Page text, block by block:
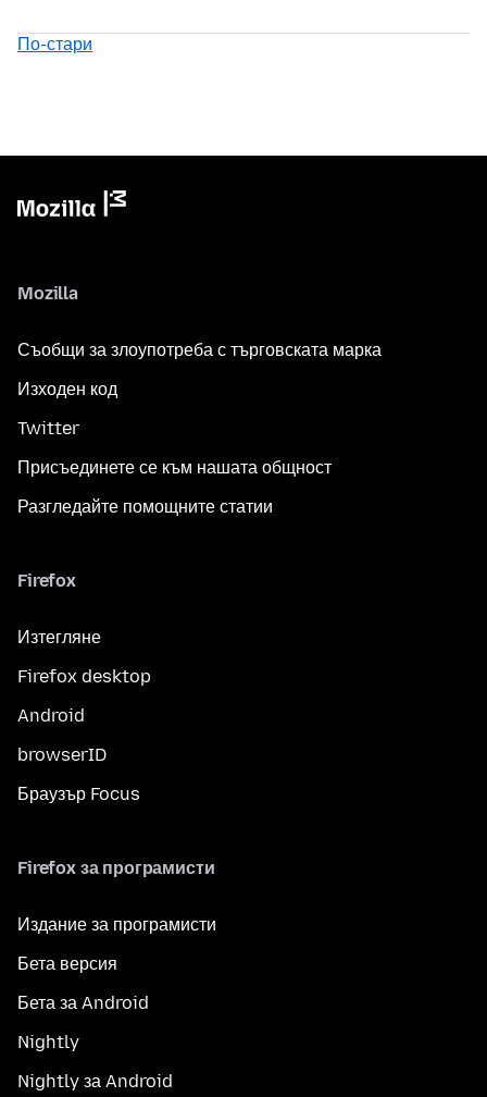
По-стари
Mozilla
Съобщи за злоупотреба с търговската марка
Изходен код
Twitter
Присъединете се към нашата общност
Разгледайте помощните статии
Firefox
Изтегляне
Firefox desktop
Android
browserID
Браузър Focus
Firefox за програмисти
Издание за програмисти
Бета версия
Бета за Android
Nightly
Nightly за Android